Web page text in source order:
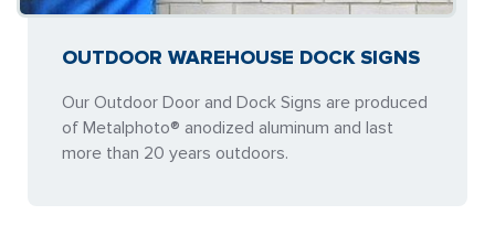
OUTDOOR WAREHOUSE DOCK SIGNS
Our Outdoor Door and Dock Signs are produced
of Metalphoto® anodized aluminum and last
more than 20 years outdoors.